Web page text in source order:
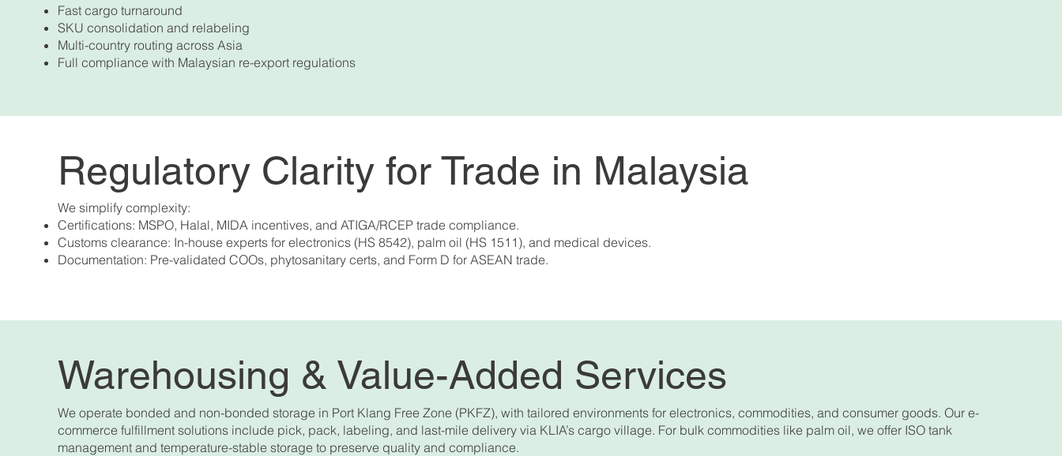
Fast cargo turnaround
SKU consolidation and relabeling
Multi-country routing across Asia
Full compliance with Malaysian re-export regulations
Regulatory Clarity for Trade in Malaysia
We simplify complexity:
Certifications: MSPO, Halal, MIDA incentives, and ATIGA/RCEP trade compliance.
Customs clearance: In-house experts for electronics (HS 8542), palm oil (HS 1511), and medical devices.
Documentation: Pre-validated COOs, phytosanitary certs, and Form D for ASEAN trade.
Warehousing & Value-Added Services
We operate bonded and non-bonded storage in Port Klang Free Zone (PKFZ), with tailored environments for electronics, commodities, and consumer goods. Our e-
commerce fulfillment solutions include pick, pack, labeling, and last-mile delivery via KLIA’s cargo village. For bulk commodities like palm oil, we offer ISO tank
management and temperature-stable storage to preserve quality and compliance.